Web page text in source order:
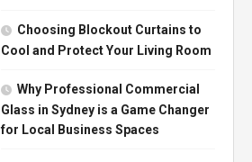
Choosing Blockout Curtains to
Cool and Protect Your Living Room
Why Professional Commercial
Glass in Sydney is a Game Changer
for Local Business Spaces